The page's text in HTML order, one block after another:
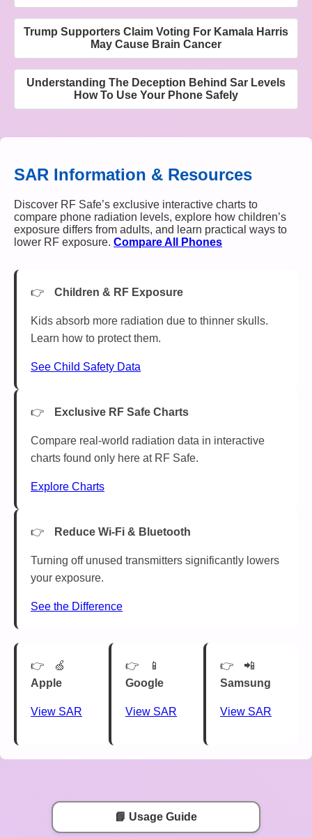
Trump Supporters Claim Voting For Kamala Harris
May Cause Brain Cancer
Understanding The Deception Behind Sar Levels
How To Use Your Phone Safely
SAR Information & Resources
Discover RF Safe’s exclusive interactive charts to
compare phone radiation levels, explore how children’s
exposure differs from adults, and learn practical ways to
lower RF exposure. Compare All Phones
Children & RF Exposure
Kids absorb more radiation due to thinner skulls.
Learn how to protect them.
See Child Safety Data
Exclusive RF Safe Charts
Compare real-world radiation data in interactive
charts found only here at RF Safe.
Explore Charts
Reduce Wi-Fi & Bluetooth
Turning off unused transmitters significantly lowers
your exposure.
See the Difference
🍏
Apple
View SAR
📱
Google
View SAR
📲
Samsung
View SAR
📘 Usage Guide